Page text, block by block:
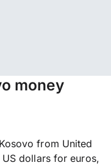
money
from United
US dollars for euros,